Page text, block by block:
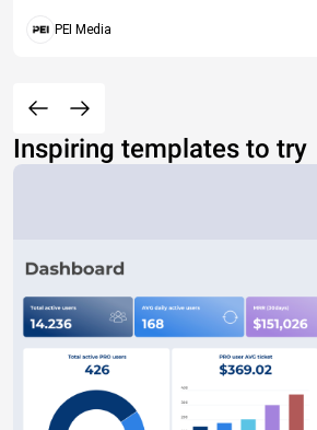
PEI Media
Inspiring templates to try